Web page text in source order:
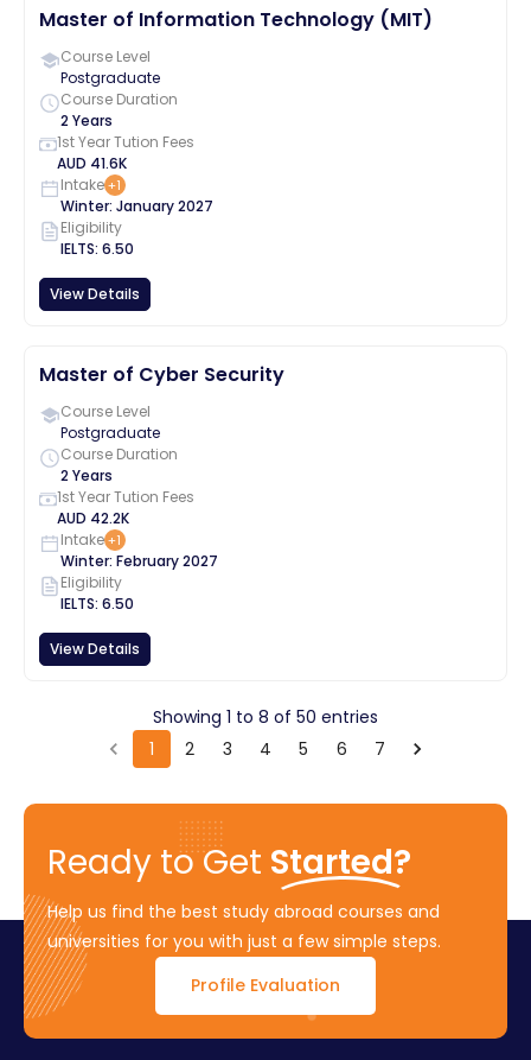
Master of Information Technology (MIT)
Course Level
Postgraduate
Course Duration
2 Years
1st Year Tution Fees
AUD 41.6K
Intake+1
Winter: January2027
Eligibility
IELTS: 6.50
View Details
Master of Cyber Security
Course Level
Postgraduate
Course Duration
2 Years
1st Year Tution Fees
AUD 42.2K
Intake+1
Winter: February2027
Eligibility
IELTS: 6.50
View Details
Showing 1 to 8 of 50 entries
1
2 3 4 5 6 7
Ready to Get Started?
Help us find the best study abroad courses and
universities for you with just a few simple steps.
Profile Evaluation